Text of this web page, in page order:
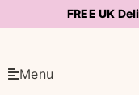
FREE UK
Menu